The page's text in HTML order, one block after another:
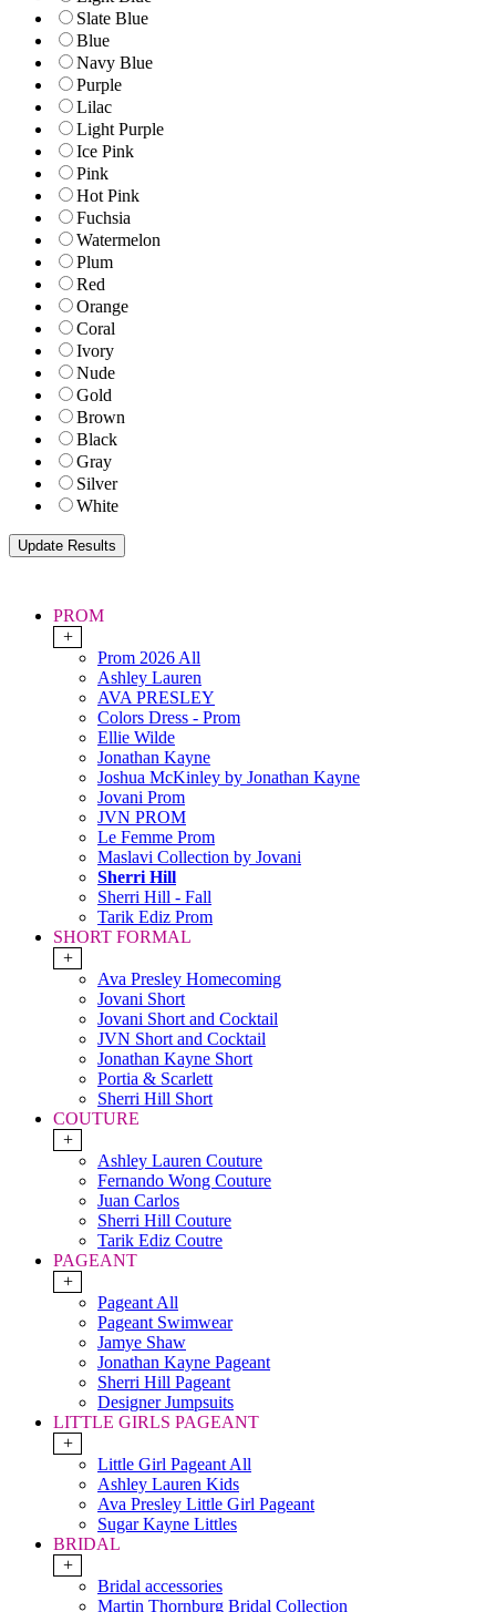
Slate Blue
Blue
Navy Blue
Purple
Lilac
Light Purple
Ice Pink
Pink
Hot Pink
Fuchsia
Watermelon
Plum
Red
Orange
Coral
Ivory
Nude
Gold
Brown
Black
Gray
Silver
White
PROM
+
Prom 2026 All
Ashley Lauren
AVA PRESLEY
Colors Dress - Prom
Ellie Wilde
Jonathan Kayne
Joshua McKinley by Jonathan Kayne
Jovani Prom
JVN PROM
Le Femme Prom
Maslavi Collection by Jovani
Sherri Hill
Sherri Hill - Fall
Tarik Ediz Prom
SHORT FORMAL
+
Ava Presley Homecoming
Jovani Short
Jovani Short and Cocktail
JVN Short and Cocktail
Jonathan Kayne Short
Portia & Scarlett
Sherri Hill Short
COUTURE
+
Ashley Lauren Couture
Fernando Wong Couture
Juan Carlos
Sherri Hill Couture
Tarik Ediz Coutre
PAGEANT
+
Pageant All
Pageant Swimwear
Jamye Shaw
Jonathan Kayne Pageant
Sherri Hill Pageant
Designer Jumpsuits
LITTLE GIRLS PAGEANT
+
Little Girl Pageant All
Ashley Lauren Kids
Ava Presley Little Girl Pageant
Sugar Kayne Littles
BRIDAL
+
Bridal accessories
Martin Thornburg Bridal Collection